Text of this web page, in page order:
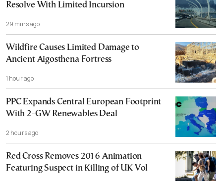
Resolve With Limited Incursion
29 mins ago
Wildfire Causes Limited Damage to
Ancient Aigosthena Fortress
1 hour ago
PPC Expands Central European Footprint
With 2-GW Renewables Deal
2 hours ago
Red Cross Removes 2016 Animation
Featuring Suspect in Killing of UK Vol